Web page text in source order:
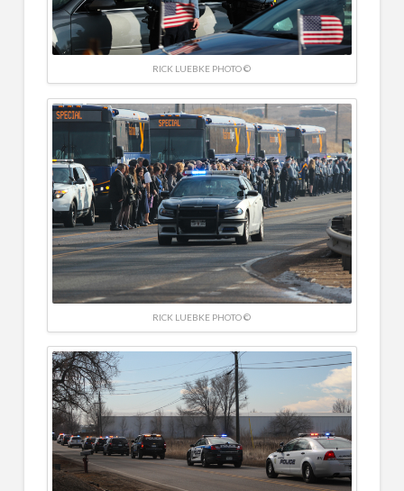
RICK LUEBKE PHOTO ©
RICK LUEBKE PHOTO ©